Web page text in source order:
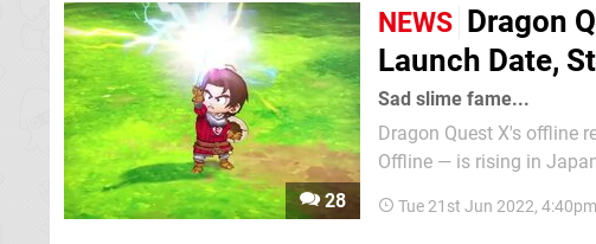
28
NEWS Dragon
Launch Date,
Sad slime fame...
Dragon Quest X's offline
Offline — is rising in Japan later this year. Initially
15th
Tue 21st Jun 2022, 4:40pm